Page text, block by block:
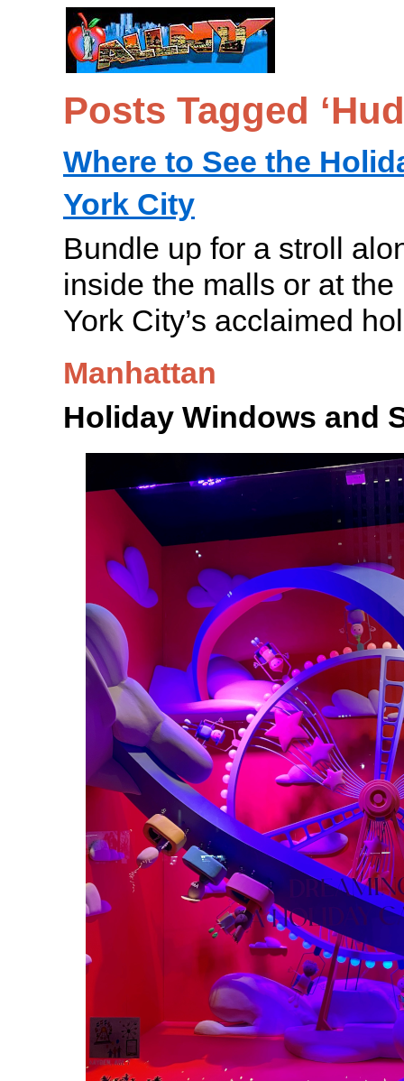
Posts Tagged
Where to See the
York City
Bundle up for a stroll
inside the malls or at
York City’s acclaimed
Manhattan
Holiday Windows and